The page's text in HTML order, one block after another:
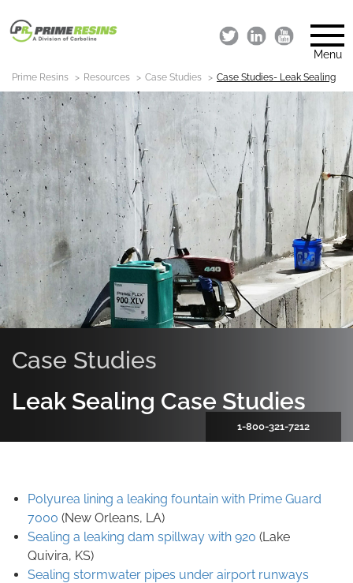
Menu
Prime Resins Resources Case Studies Case Studies- Leak Sealing
Case Studies
Leak Sealing Case Studies
1-800-321-7212
Polyurea lining a leaking fountain with Prime Guard
7000 (New Orleans, LA)
Sealing a leaking dam spillway with 920 (Lake
Quivira, KS)
Sealing stormwater pipes under airport runways